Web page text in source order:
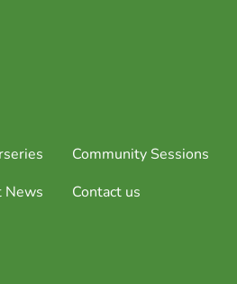
Community Sessions
News Contact us